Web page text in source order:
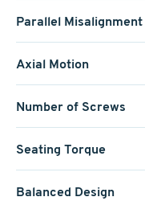
Parallel Misalignment
Axial Motion
Number of Screws
Seating Torque
Balanced Design